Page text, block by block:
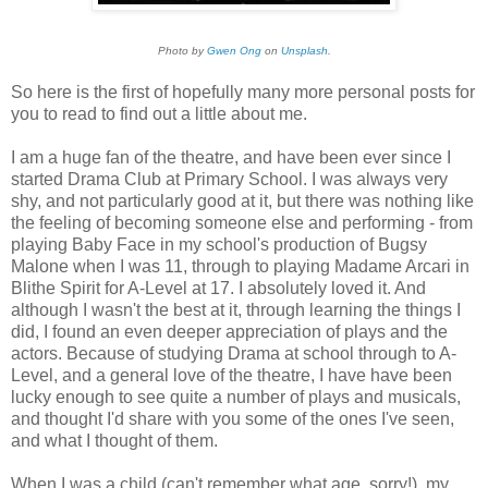
Photo byGwen Ongon Unsplash
So here is the first of hopefully many more personal posts for
you to read to find out a little about me.
I am a huge fan of the theatre, and have been ever since I
started Drama Club at Primary School. I was always very
shy, and not particularly good at it, but there was nothing like
the feeling of becoming someone else and performing - from
playing Baby Face in my school's production of Bugsy
Malone when I was 11, through to playing Madame Arcari in
Blithe Spirit for A-Level at 17. I absolutely loved it. And
although I wasn't the best at it, through learning the things I
did, I found an even deeper appreciation of plays and the
actors. Because of studying Drama at school through to A-
Level, and a general love of the theatre, I have have been
lucky enough to see quite a number of plays and musicals,
and thought I'd share with you some of the ones I've seen,
and what I thought of them.
When I was a child (can't remember what age, sorry!), my